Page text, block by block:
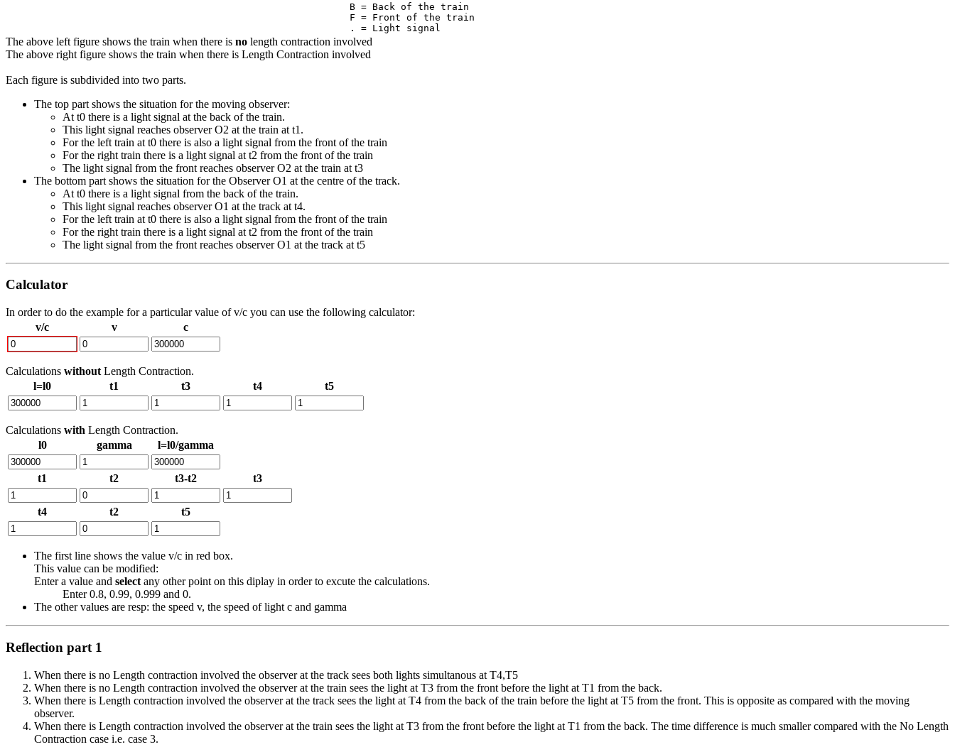
           B = Back of the train
           F = Front of the train
The above left figure shows the train when there is no length contraction involved
The above right figure shows the train when there is Length Contraction involved
Each figure is subdivided into two parts.
The top part shows the situation for the moving observer:
At t0 there is a light signal at the back of the train.
This light signal reaches observer O2 at the train at t1.
For the left train at t0 there is also a light signal from the front of the train
For the right train there is a light signal at t2 from the front of the train
The light signal from the front reaches observer O2 at the train at t3
The bottom part shows the situation for the Observer O1 at the centre of the track.
At t0 there is a light signal from the back of the train.
This light signal reaches observer O1 at the track at t4.
For the left train at t0 there is also a light signal from the front of the train
For the right train there is a light signal at t2 from the front of the train
The light signal from the front reaches observer O1 at the track at t5
Calculator
In order to do the example for a particular value of v/c you can use the following calculator:
v/c
v c
Calculations without Length Contraction.
l=l0
t1 t3 t4 t5
Calculations with Length Contraction.
l0
gamma l=l0/gamma
t1 t2 t3-t2 t3
t4 t2 t5
The first line shows the value v/c in red box.
This value can be modified:
Enter a value and select any other point on this diplay in order to excute the calculations.
Enter 0.8, 0.99, 0.999 and 0.
The other values are resp: the speed v, the speed of light c and gamma
Reflection part 1
When there is no Length contraction involved the observer at the track sees both lights simultanous at T4,T5
When there is no Length contraction involved the observer at the train sees the light at T3 from the front before the light at T1 from the back.
When there is Length contraction involved the observer at the track sees the light at T4 from the back of the train before the light at T5 from the front. This is opposite as compared with the moving
observer.
When there is Length contraction involved the observer at the train sees the light at T3 from the front before the light at T1 from the back. The time difference is much smaller compared with the No Length
Contraction case i.e. case 3.